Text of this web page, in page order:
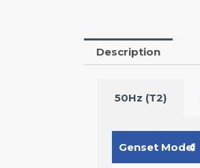
Description
50Hz (T2)
Genset Model